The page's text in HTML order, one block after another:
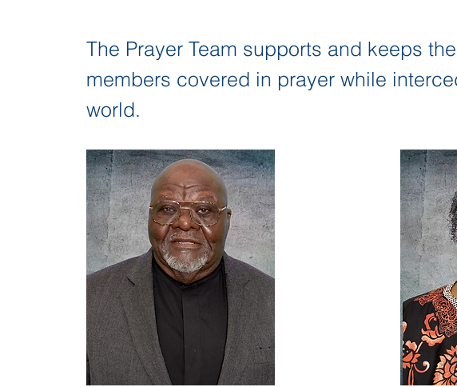
The Prayer Team supports and keeps
members covered in prayer while
world.